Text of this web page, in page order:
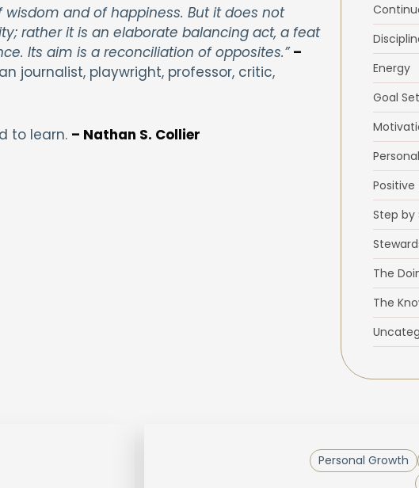
wisdom and of happiness. But it does not
rather it is an elaborate balancing act, a feat
Its aim is a reconciliation of opposites.”–
journalist, playwright, professor, critic,
to learn. – Nathan S. Collier
Energy
Goal
Step by
The
The
Personal Growth